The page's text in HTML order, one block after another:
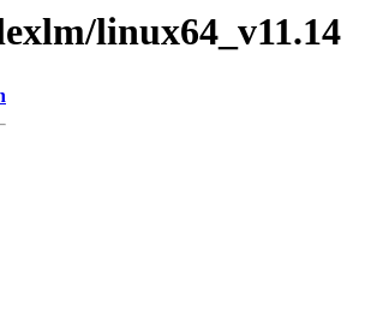
linux64_v11.14